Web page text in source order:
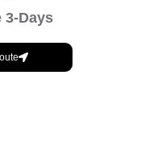
3-Days